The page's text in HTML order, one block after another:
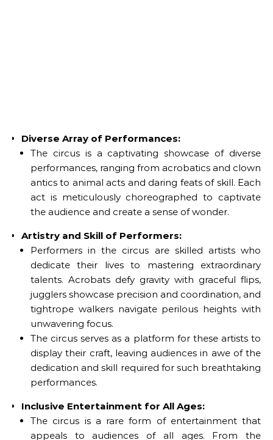
Diverse Array of Performances:
The circus is a captivating showcase of diverse
performances, ranging from acrobatics and clown
antics to animal acts and daring feats of skill. Each
act is meticulously choreographed to captivate
the audience and create a sense of wonder.
Artistry and Skill of Performers:
Performers in the circus are skilled artists who
dedicate their lives to mastering extraordinary
talents. Acrobats defy gravity with graceful flips,
jugglers showcase precision and coordination, and
tightrope walkers navigate perilous heights with
unwavering focus.
The circus serves as a platform for these artists to
display their craft, leaving audiences in awe of the
dedication and skill required for such breathtaking
performances.
Inclusive Entertainment for All Ages:
The circus is a rare form of entertainment that
appeals to audiences of all ages. From the